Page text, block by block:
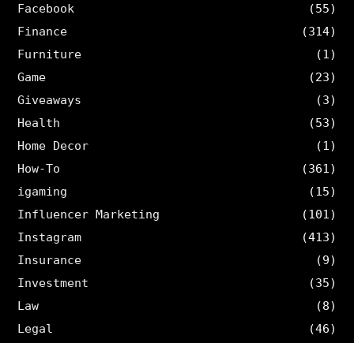
Facebook
(55)
Finance
(314)
Furniture
(1)
Game
(23)
Giveaways
(3)
Health
(53)
Home Decor
(1)
How-To
(361)
igaming
(15)
Influencer Marketing
(101)
Instagram
(413)
Insurance
(9)
Investment
(35)
Law
(8)
Legal
(46)